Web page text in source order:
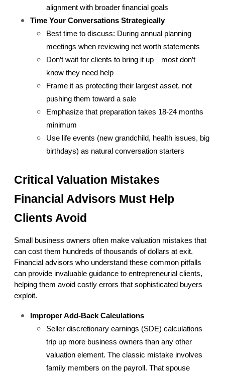
alignment with broader financial goals
Time Your Conversations Strategically
Best time to discuss: During annual planning
meetings when reviewing net worth statements
Don’t wait for clients to bring it up—most don’t
know they need help
Frame it as protecting their largest asset, not
pushing them toward a sale
Emphasize that preparation takes 18-24 months
minimum
Use life events (new grandchild, health issues, big
birthdays) as natural conversation starters
Critical Valuation Mistakes
Financial Advisors Must Help
Clients Avoid
Small business owners often make valuation mistakes that
can cost them hundreds of thousands of dollars at exit.
Financial advisors who understand these common pitfalls
can provide invaluable guidance to entrepreneurial clients,
helping them avoid costly errors that sophisticated buyers
exploit.
Improper Add-Back Calculations
Seller discretionary earnings (SDE) calculations
trip up more business owners than any other
valuation element. The classic mistake involves
family members on the payroll. That spouse